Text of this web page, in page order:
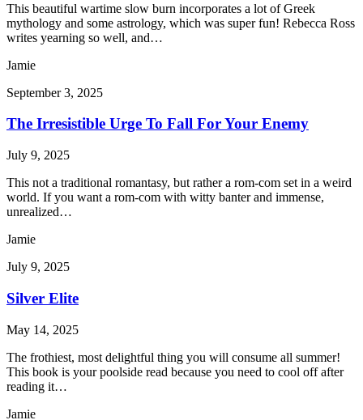
This beautiful wartime slow burn incorporates a lot of Greek
mythology and some astrology, which was super fun! Rebecca Ross
writes yearning so well, and…
Jamie
September 3, 2025
The Irresistible Urge To Fall For Your Enemy
July 9, 2025
This not a traditional romantasy, but rather a rom-com set in a weird
world. If you want a rom-com with witty banter and immense,
unrealized…
Jamie
July 9, 2025
Silver Elite
May 14, 2025
The frothiest, most delightful thing you will consume all summer!
This book is your poolside read because you need to cool off after
reading it…
Jamie